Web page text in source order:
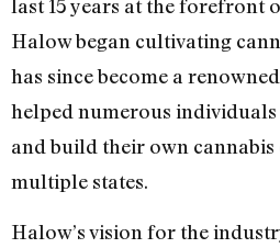
last 15 years at the forefront
Halow began cultivating
has since become a
helped numerous
and build their own cannabis
multiple states.
Halow’s vision for the